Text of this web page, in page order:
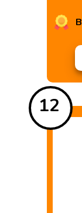
12